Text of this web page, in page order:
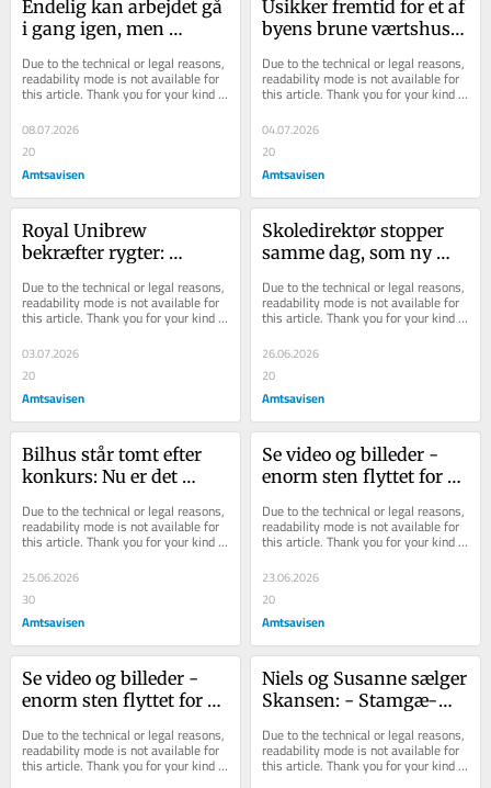
Endelig kan arbejdet gå
i gang igen, men
regningen er langt fra
ov...
Due to the technical or legal reasons,
readability mode is not available for
this article. Thank you for your kind
08.07.2026
20
Amtsavisen
Usikker fremtid for et af
byens brune værtshuse:
forretni...
Due to the technical or legal reasons,
readability mode is not available for
this article. Thank you for your kind
04.07.2026
20
Amtsavisen
Royal Unibrew
bekræfter rygter:
variant med endnu en
Faxe ...
Due to the technical or legal reasons,
readability mode is not available for
this article. Thank you for your kind
03.07.2026
20
Amtsavisen
Skoledirektør stopper
samme dag, som ny
Due to the technical or legal reasons,
readability mode is not available for
this article. Thank you for your kind
26.06.2026
20
Amtsavisen
Bilhus står tomt efter
konkurs: Nu er det
Due to the technical or legal reasons,
readability mode is not available for
this article. Thank you for your kind
25.06.2026
30
Amtsavisen
Se video og bil­le­der -
enorm sten flyt­tet for at
Det e...
Due to the technical or legal reasons,
readability mode is not available for
this article. Thank you for your kind
23.06.2026
20
Amtsavisen
Se video og billeder -
enorm sten flyttet for at
Det e...
Due to the technical or legal reasons,
readability mode is not available for
this article. Thank you for your kind
Niels og Sus­an­ne sæl­ger
Skan­sen: - Stam­gæ­
tar­li­sten
Due to the technical or legal reasons,
readability mode is not available for
this article. Thank you for your kind